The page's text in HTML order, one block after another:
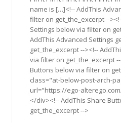
name is […]<!-- AddThis
filter on get_the_excerpt --
Settings below via filter on
AddThis Advanced Settings
get_the_excerpt --><!--
via filter on get_the_excerpt
Buttons below via filter on
class="at-below-post-arch-
url="https://ego-
</div><!-- AddThis Share
get_the_excerpt -->